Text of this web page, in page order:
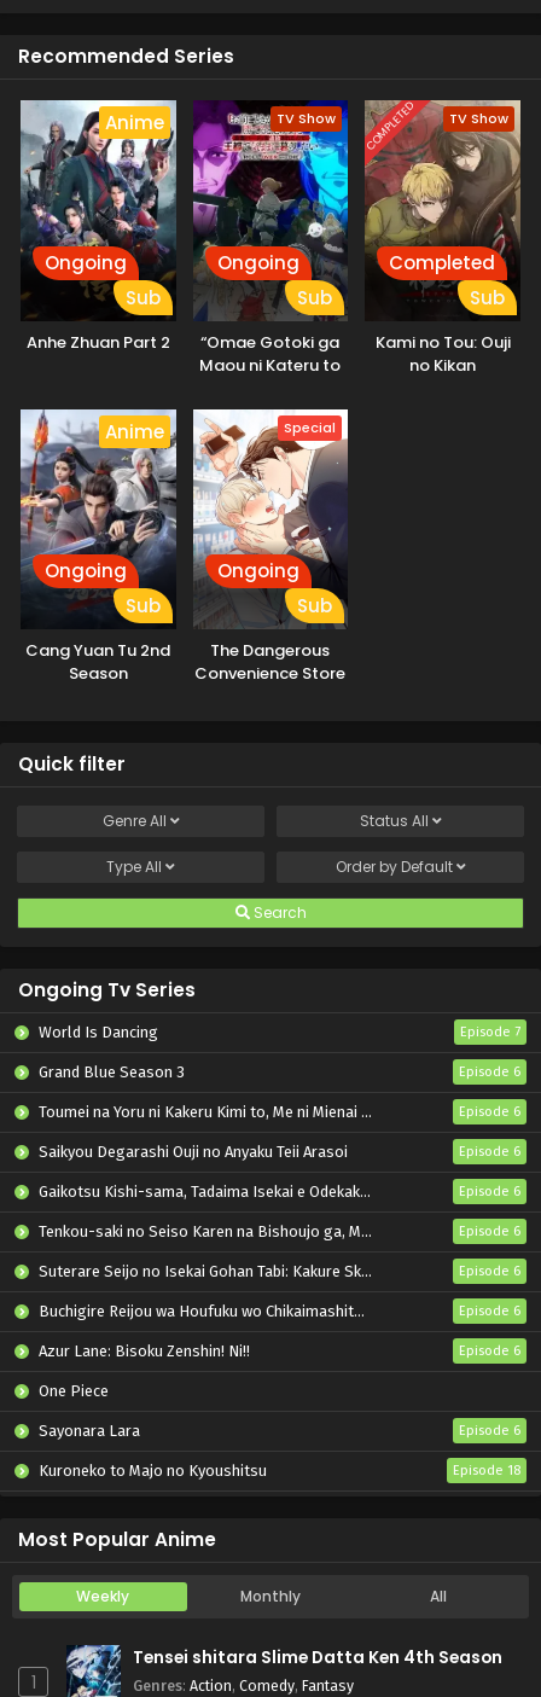
Recommended Series
Anime
Ongoing
Sub
Anhe Zhuan Part 2
TV Show
Ongoing
Sub
“Omae Gotoki ga
Maou ni Kateru to
Yuusha Party wo
Tsuihou sareta
node, Outo de
Kimama ni
Kurashitai
COMPLETED TV Show
Completed
Sub
Kami no Tou: Ouji
no Kikan
Anime
Ongoing
Sub
Cang Yuan Tu 2nd
Season
Special
Ongoing
Sub
The Dangerous
Convenience Store
Quick filter
GenreAll Status All
TypeAll Order by Default
Search
Ongoing Tv Series
World Is Dancing Episode 7
Grand Blue Season 3 Episode 6
Toumei na Yoru ni Kakeru Kimi to, Me ni Mienai Koi wo Shita. Episode 6
Saikyou Degarashi Ouji no Anyaku Teii Arasoi Episode 6
Gaikotsu Kishi-sama, Tadaima Isekai e Odekakechuu II Episode 6
Tenkou-saki no Seiso Karen na Bishoujo ga, Mukashi Danshi to Omotte Issho ni Asonda Osananajimi Datta Ken Episode 6
Suterare Seijo no Isekai Gohan Tabi: Kakure Skill de Camping Car wo Shoukan shimashita Episode 6
Buchigire Reijou wa Houfuku wo Chikaimashita. Madousho no Chikara de Sokoku wo Tatakitsubushimasu Episode 6
Azur Lane: Bisoku Zenshin! Ni!! Episode 6
One Piece
Sayonara Lara Episode 6
Kuroneko to Majo no Kyoushitsu Episode 18
Most Popular Anime
Weekly Monthly All
1
Tensei shitara Slime Datta Ken 4th Season
Genres: Action, Comedy, Fantasy